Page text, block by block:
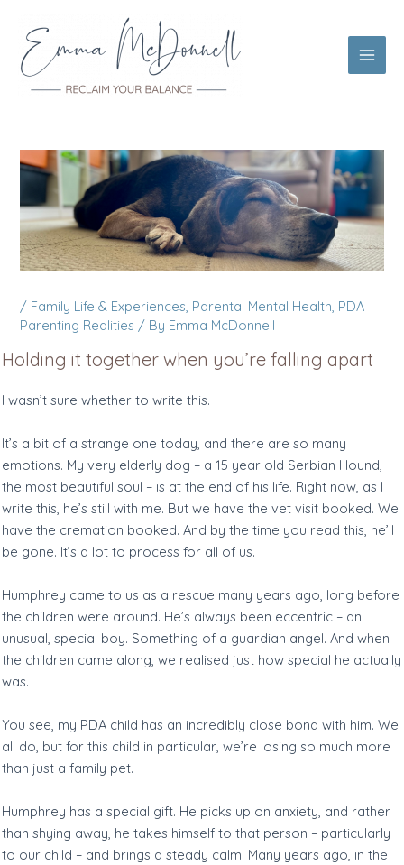
content
Main
/ Family Life & Experiences, Parental Mental Health, PDA
Parenting Realities / By Emma McDonnell
Holding it together when you’re falling apart
I wasn’t sure whether to write this.
It’s a bit of a strange one today, and there are so many
emotions. My very elderly dog – a 15 year old Serbian Hound,
the most beautiful soul – is at the end of his life. Right now, as I
write this, he’s still with me. But we have the vet visit booked. We
have the cremation booked. And by the time you read this, he’ll
be gone. It’s a lot to process for all of us.
Humphrey came to us as a rescue many years ago, long before
the children were around. He’s always been eccentric – an
unusual, special boy. Something of a guardian angel. And when
the children came along, we realised just how special he actually
was.
You see, my PDA child has an incredibly close bond with him. We
all do, but for this child in particular, we’re losing so much more
than just a family pet.
Humphrey has a special gift. He picks up on anxiety, and rather
than shying away, he takes himself to that person – particularly
to our child – and brings a steady calm. Many years ago, in the